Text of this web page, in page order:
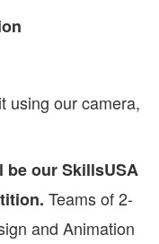
using our camera,
be our SkillsUSA
Teams of 2-
and Animation